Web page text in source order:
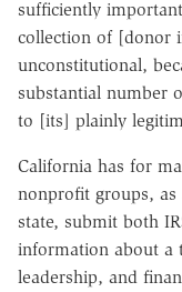
sufficiently
collection of [donor
unconstitutional,
substantial number
to [its] plainly
California has for
nonprofit groups,
state, submit both
information about a
leadership, and